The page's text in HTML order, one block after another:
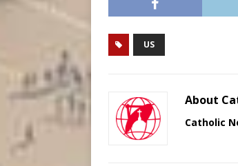
US
About
Catholic